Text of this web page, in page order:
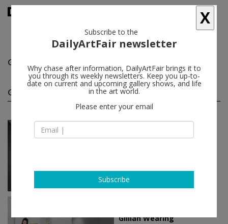
Gillian Wearing
Gillian Wearing solo shows (3)
Nov 03 - Dec 23, 2023
Gillian Wearing
Gillian Wearing
X
Subscribe to the
DailyArtFair newsletter
Why chase after information, DailyArtFair brings it to
you through its weekly newsletters. Keep you up-to-
date on current and upcoming gallery shows, and life
in the art world.
Please enter your email
Subscribe